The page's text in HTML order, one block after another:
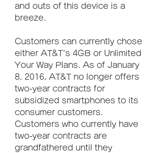
and outs of this device is a
breeze.
Customers can currently chose
either AT&T's 4GB or Unlimited
Your Way Plans. As of January
8, 2016, AT&T no longer offers
two-year contracts for
subsidized smartphones to its
consumer customers.
Customers who currently have
two-year contracts are
grandfathered until they